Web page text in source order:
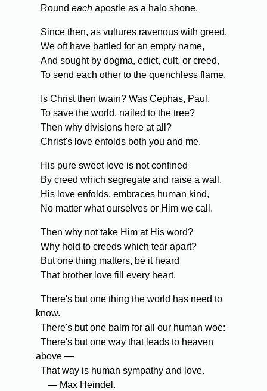
Round each apostle as a halo shone.
Since then, as vultures ravenous with greed,
We oft have battled for an empty name,
And sought by dogma, edict, cult, or creed,
To send each other to the quenchless flame.
Is Christ then twain? Was Cephas, Paul,
To save the world, nailed to the tree?
Then why divisions here at all?
Christ's love enfolds both you and me.
His pure sweet love is not confined
By creed which segregate and raise a wall.
His love enfolds, embraces human kind,
No matter what ourselves or Him we call.
Then why not take Him at His word?
Why hold to creeds which tear apart?
But one thing matters, be it heard
That brother love fill every heart.
There's but one thing the world has need to
know.
There's but one balm for all our human woe:
There's but one way that leads to heaven
above —
That way is human sympathy and love.
— Max Heindel.